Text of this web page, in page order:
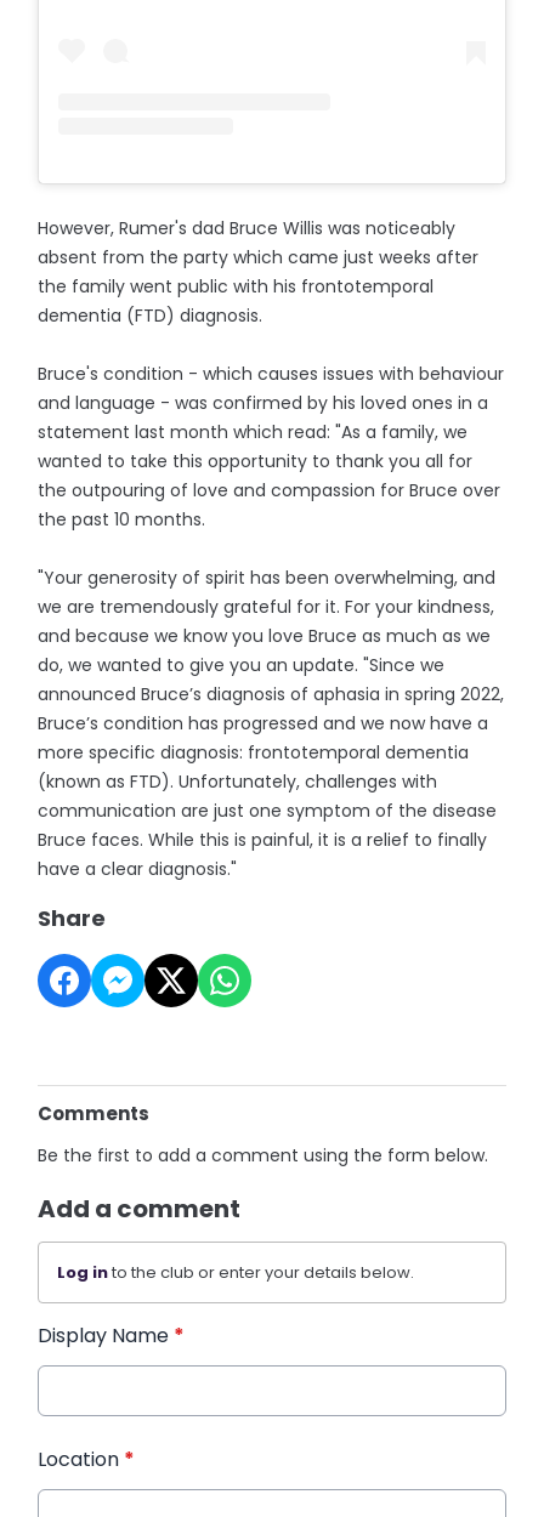
However, Rumer's dad Bruce Willis was noticeably
absent from the party which came just weeks after
the family went public with his frontotemporal
dementia (FTD) diagnosis.
Bruce's condition - which causes issues with behaviour
and language - was confirmed by his loved ones in a
statement last month which read: "As a family, we
wanted to take this opportunity to thank you all for
the outpouring of love and compassion for Bruce over
the past 10 months.
"Your generosity of spirit has been overwhelming, and
we are tremendously grateful for it. For your kindness,
and because we know you love Bruce as much as we
do, we wanted to give you an update. "Since we
announced Bruce’s diagnosis of aphasia in spring 2022,
Bruce’s condition has progressed and we now have a
more specific diagnosis: frontotemporal dementia
(known as FTD). Unfortunately, challenges with
communication are just one symptom of the disease
Bruce faces. While this is painful, it is a relief to finally
have a clear diagnosis."
Share
Comments
Be the first to add a comment using the form below.
Add a comment
Log into the club or enter your details below.
Display Name *
Location *